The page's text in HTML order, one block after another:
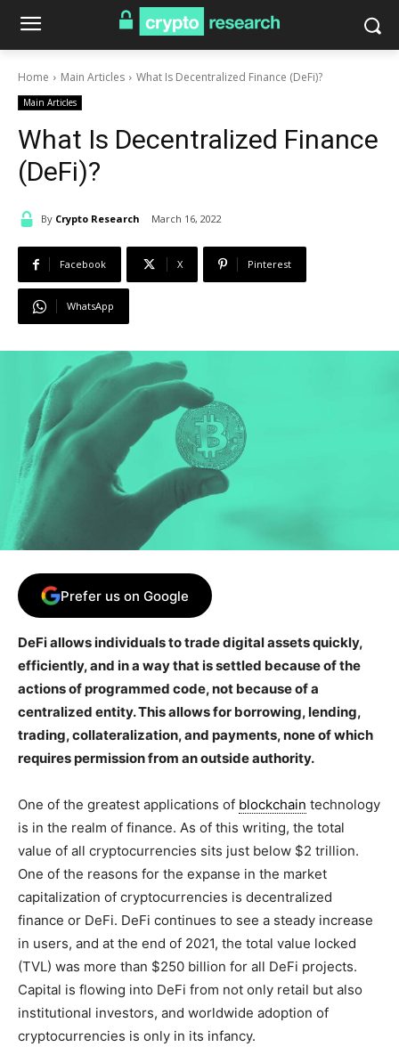
Home Main Articles What Is Decentralized Finance (DeFi)?
Main Articles
What Is Decentralized Finance
(DeFi)?
By Crypto Research March 16, 2022
Facebook X Pinterest
WhatsApp
Prefer us on Google
DeFi allows individuals to trade digital assets quickly,
efficiently, and in a way that is settled because of the
actions of programmed code, not because of a
centralized entity. This allows for borrowing, lending,
trading, collateralization, and payments, none of which
requires permission from an outside authority.
One of the greatest applications of blockchain technology
is in the realm of finance. As of this writing, the total
value of all cryptocurrencies sits just below $2 trillion.
One of the reasons for the expanse in the market
capitalization of cryptocurrencies is decentralized
finance or DeFi. DeFi continues to see a steady increase
in users, and at the end of 2021, the total value locked
(TVL) was more than $250 billion for all DeFi projects.
Capital is flowing into DeFi from not only retail but also
institutional investors, and worldwide adoption of
cryptocurrencies is only in its infancy.